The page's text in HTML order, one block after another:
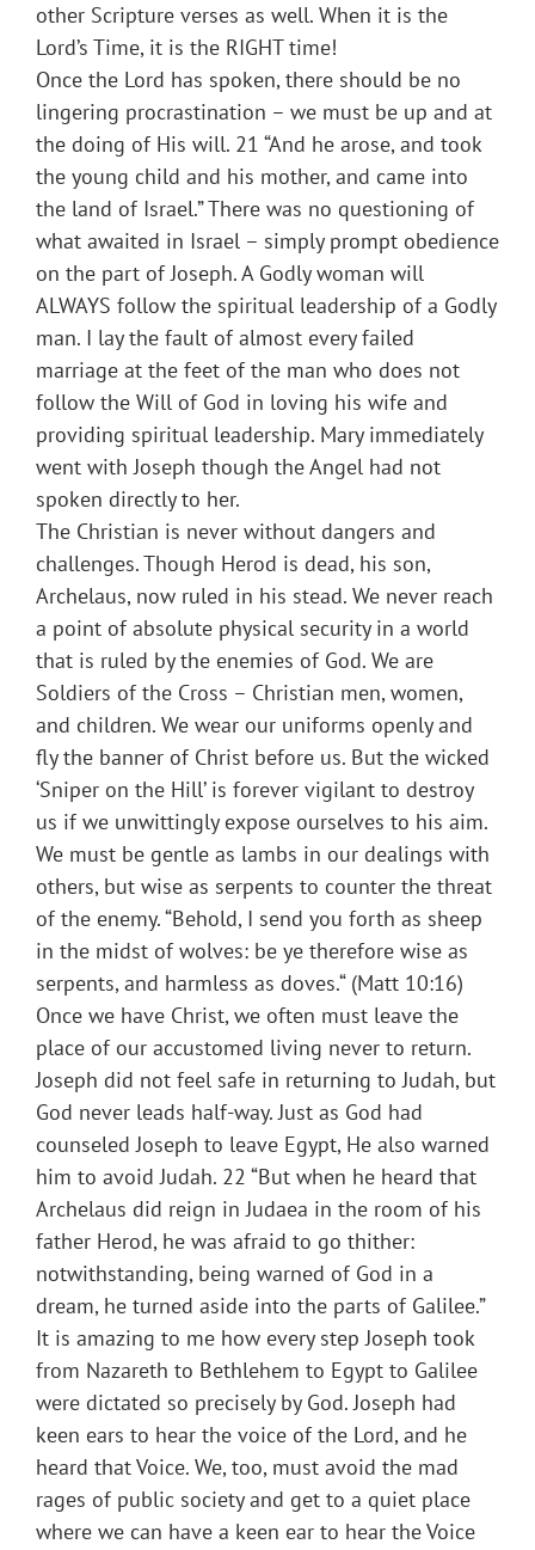
other Scripture verses as well. When it is the
Lord’s Time, it is the RIGHT time!
Once the Lord has spoken, there should be no
lingering procrastination – we must be up and at
the doing of His will. 21 “And he arose, and took
the young child and his mother, and came into
the land of Israel.” There was no questioning of
what awaited in Israel – simply prompt obedience
on the part of Joseph. A Godly woman will
ALWAYS follow the spiritual leadership of a Godly
man. I lay the fault of almost every failed
marriage at the feet of the man who does not
follow the Will of God in loving his wife and
providing spiritual leadership. Mary immediately
went with Joseph though the Angel had not
spoken directly to her.
The Christian is never without dangers and
challenges. Though Herod is dead, his son,
Archelaus, now ruled in his stead. We never reach
a point of absolute physical security in a world
that is ruled by the enemies of God. We are
Soldiers of the Cross – Christian men, women,
and children. We wear our uniforms openly and
fly the banner of Christ before us. But the wicked
‘Sniper on the Hill’ is forever vigilant to destroy
us if we unwittingly expose ourselves to his aim.
We must be gentle as lambs in our dealings with
others, but wise as serpents to counter the threat
of the enemy. “Behold, I send you forth as sheep
in the midst of wolves: be ye therefore wise as
serpents, and harmless as doves.“ (Matt 10:16)
Once we have Christ, we often must leave the
place of our accustomed living never to return.
Joseph did not feel safe in returning to Judah, but
God never leads half-way. Just as God had
counseled Joseph to leave Egypt, He also warned
him to avoid Judah. 22 “But when he heard that
Archelaus did reign in Judaea in the room of his
father Herod, he was afraid to go thither:
notwithstanding, being warned of God in a
dream, he turned aside into the parts of Galilee.”
It is amazing to me how every step Joseph took
from Nazareth to Bethlehem to Egypt to Galilee
were dictated so precisely by God. Joseph had
keen ears to hear the voice of the Lord, and he
heard that Voice. We, too, must avoid the mad
rages of public society and get to a quiet place
where we can have a keen ear to hear the Voice